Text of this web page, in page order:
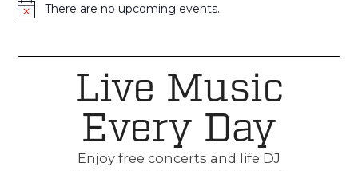
NoticeThere are no upcoming events.
Live Music
Every Day
Enjoy free concerts and life DJ